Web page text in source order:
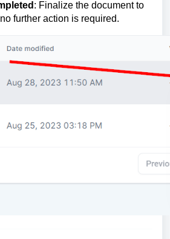
: Finalize the document to
further action is required.